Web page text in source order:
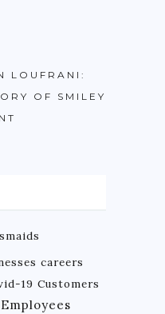
LOUFRANI:
OF SMILEY
careers
19 Customers
Employees